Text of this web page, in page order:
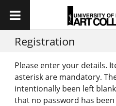
Registration
Please enter your details.
asterisk are mandatory.
intentionally been left
that no password has been